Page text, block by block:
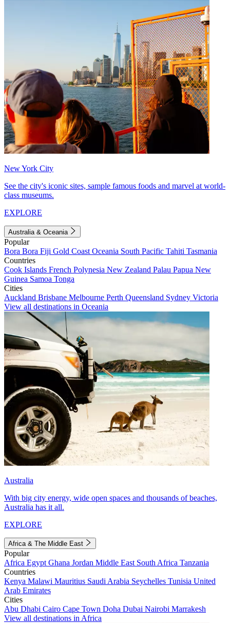
New York City
See the city's iconic sites, sample famous foods and marvel at world-
class museums.
EXPLORE
Australia & Oceania
Popular
Bora Bora Fiji Gold Coast Oceania South Pacific Tahiti Tasmania
Countries
Cook Islands French Polynesia New Zealand Palau Papua New
Guinea Samoa Tonga
Cities
Auckland Brisbane Melbourne Perth Queensland Sydney Victoria
View all destinations in Oceania
Australia
With big city energy, wide open spaces and thousands of beaches,
Australia has it all.
EXPLORE
Africa & The Middle East
Popular
Africa Egypt Ghana Jordan Middle East South Africa Tanzania
Countries
Kenya Malawi Mauritius Saudi Arabia Seychelles Tunisia United
Arab Emirates
Cities
Abu Dhabi Cairo Cape Town Doha Dubai Nairobi Marrakesh
View all destinations in Africa